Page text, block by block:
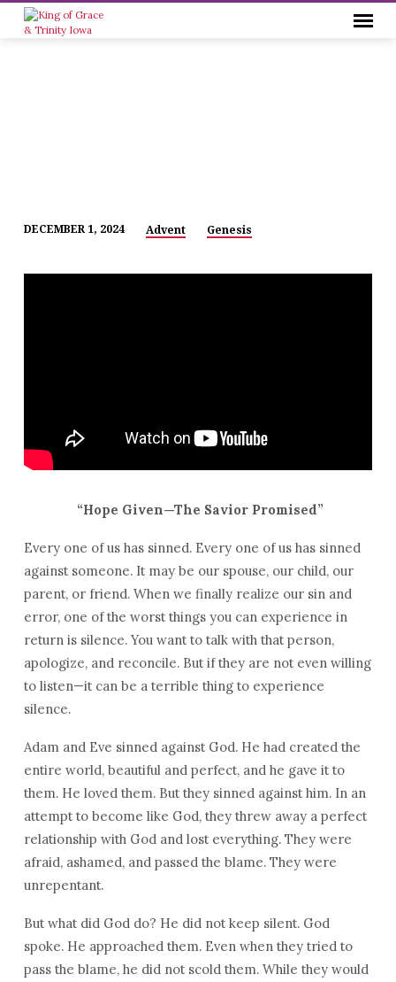
1
DECEMBER 1, 2024 Advent Genesis
“Hope Given—The Savior Promised”
Every one of us has sinned. Every one of us has sinned
against someone. It may be our spouse, our child, our
parent, or friend. When we finally realize our sin and
error, one of the worst things you can experience in
return is silence. You want to talk with that person,
apologize, and reconcile. But if they are not even willing
to listen—it can be a terrible thing to experience
silence.
Adam and Eve sinned against God. He had created the
entire world, beautiful and perfect, and he gave it to
them. He loved them. But they sinned against him. In an
attempt to become like God, they threw away a perfect
relationship with God and lost everything. They were
afraid, ashamed, and passed the blame. They were
unrepentant.
But what did God do? He did not keep silent. God
spoke. He approached them. Even when they tried to
pass the blame, he did not scold them. While they would